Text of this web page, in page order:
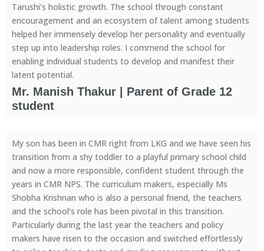
Tarushi’s holistic growth. The school through constant
encouragement and an ecosystem of talent among students
helped her immensely develop her personality and eventually
step up into leadership roles. I commend the school for
enabling individual students to develop and manifest their
latent potential.
Mr. Manish Thakur | Parent of Grade 12
student
My son has been in CMR right from LKG and we have seen his
transition from a shy toddler to a playful primary school child
and now a more responsible, confident student through the
years in CMR NPS. The curriculum makers, especially Ms
Shobha Krishnan who is also a personal friend, the teachers
and the school’s role has been pivotal in this transition.
Particularly during the last year the teachers and policy
makers have risen to the occasion and switched effortlessly